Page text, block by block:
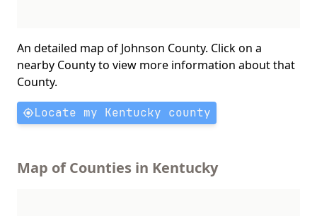
An detailed map of Johnson County. Click on a
nearby County to view more information about that
County.
Locate my Kentucky county
Map of Counties in Kentucky